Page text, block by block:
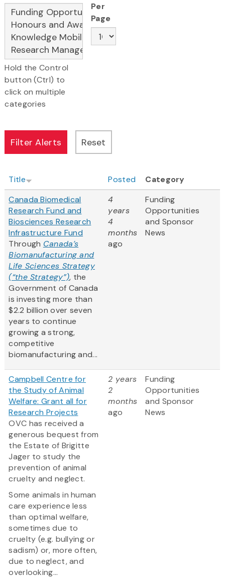
Hold the Control
button (Ctrl) to
click on multiple
categories
Per
Page
Title Posted
Category
Canada Biomedical
Research Fund and
Biosciences Research
Infrastructure Fund
Through Canada’s
Biomanufacturing and
Life Sciences Strategy
(“the Strategy”), the
Government of Canada
is investing more than
$2.2 billion over seven
years to continue
growing a strong,
competitive
biomanufacturing and...
4
years
4
months
ago
Funding
Opportunities
and Sponsor
News
Campbell Centre for
the Study of Animal
Welfare: Grant all for
Research Projects
OVC has received a
generous bequest from
the Estate of Brigitte
Jager to study the
prevention of animal
cruelty and neglect.
Some animals in human
care experience less
than optimal welfare,
sometimes due to
cruelty (e.g. bullying or
sadism) or, more often,
due to neglect, and
overlooking...
2 years
2
months
ago
Funding
Opportunities
and Sponsor
News